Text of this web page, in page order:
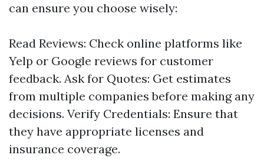
can ensure you choose wisely:
Read Reviews: Check online platforms like
Yelp or Google reviews for customer
feedback. Ask for Quotes: Get estimates
from multiple companies before making any
decisions. Verify Credentials: Ensure that
they have appropriate licenses and
insurance coverage.